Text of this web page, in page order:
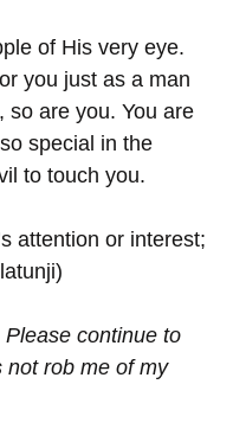
of His very eye.
you just as a man
so are you. You are
special in the
to touch you.
attention or interest;
continue to
not rob me of my